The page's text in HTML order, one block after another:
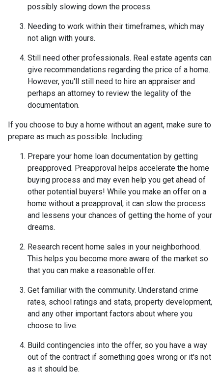
possibly slowing down the process.
Needing to work within their timeframes, which may
not align with yours.
Still need other professionals. Real estate agents can
give recommendations regarding the price of a home.
However, you'll still need to hire an appraiser and
perhaps an attorney to review the legality of the
documentation.
If you choose to buy a home without an agent, make sure to
prepare as much as possible. Including:
Prepare your home loan documentation by getting
preapproved. Preapproval helps accelerate the home
buying process and may even help you get ahead of
other potential buyers! While you make an offer on a
home without a preapproval, it can slow the process
and lessens your chances of getting the home of your
dreams.
Research recent home sales in your neighborhood.
This helps you become more aware of the market so
that you can make a reasonable offer.
Get familiar with the community. Understand crime
rates, school ratings and stats, property development,
and any other important factors about where you
choose to live.
Build contingencies into the offer, so you have a way
out of the contract if something goes wrong or it's not
as it should be.